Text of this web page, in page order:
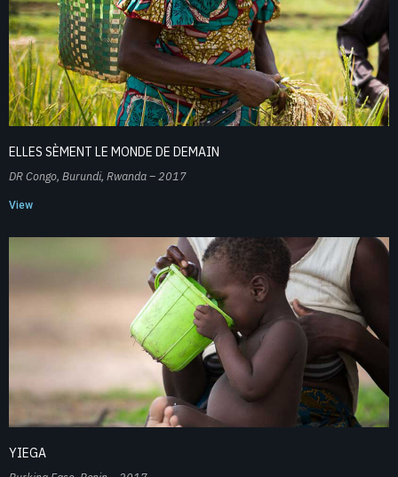
ELLES SÈMENT LE MONDE DE DEMAIN
DR Congo, Burundi, Rwanda – 2017
View
YIEGA